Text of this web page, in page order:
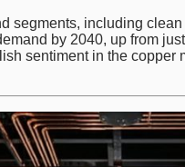
segments, including
by 2040, up from
sentiment in the copper